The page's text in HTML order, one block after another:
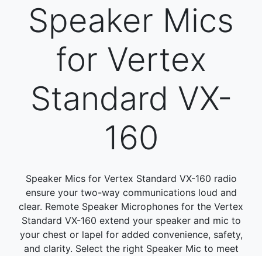
Speaker Mics
for Vertex
Standard VX-
160
Speaker Mics for Vertex Standard VX-160 radio
ensure your two-way communications loud and
clear. Remote Speaker Microphones for the Vertex
Standard VX-160 extend your speaker and mic to
your chest or lapel for added convenience, safety,
and clarity. Select the right Speaker Mic to meet